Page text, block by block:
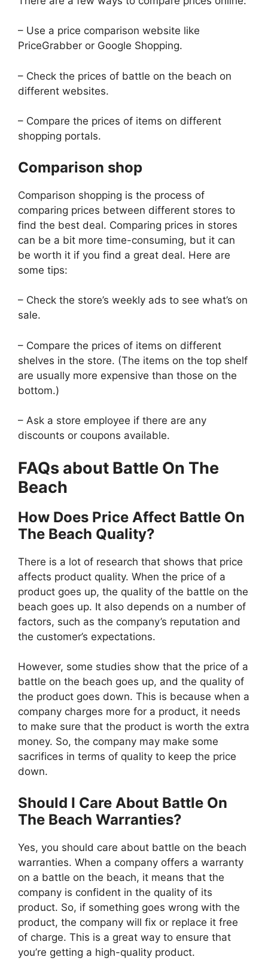
– Use a price comparison website like
PriceGrabber or Google Shopping.
– Check the prices of battle on the beach on
different websites.
– Compare the prices of items on different
shopping portals.
Comparison shop
Comparison shopping is the process of
comparing prices between different stores to
find the best deal. Comparing prices in stores
can be a bit more time-consuming, but it can
be worth it if you find a great deal. Here are
some tips:
– Check the store’s weekly ads to see what’s on
sale.
– Compare the prices of items on different
shelves in the store. (The items on the top shelf
are usually more expensive than those on the
bottom.)
– Ask a store employee if there are any
discounts or coupons available.
FAQs about Battle On The
Beach
How Does Price Affect Battle On
The Beach Quality?
There is a lot of research that shows that price
affects product quality. When the price of a
product goes up, the quality of the battle on the
beach goes up. It also depends on a number of
factors, such as the company’s reputation and
the customer’s expectations.
However, some studies show that the price of a
battle on the beach goes up, and the quality of
the product goes down. This is because when a
company charges more for a product, it needs
to make sure that the product is worth the extra
money. So, the company may make some
sacrifices in terms of quality to keep the price
down.
Should I Care About Battle On
The Beach Warranties?
Yes, you should care about battle on the beach
warranties. When a company offers a warranty
on a battle on the beach, it means that the
company is confident in the quality of its
product. So, if something goes wrong with the
product, the company will fix or replace it free
of charge. This is a great way to ensure that
you’re getting a high-quality product.